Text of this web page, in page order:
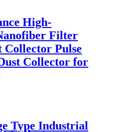
High-
Filter
Pulse
Collector for
Type Industrial